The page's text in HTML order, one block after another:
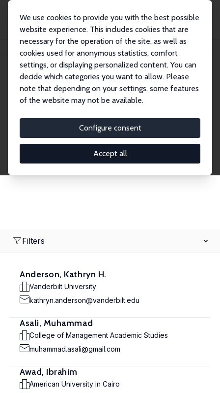
We use cookies to provide you with the best possible
website experience. This includes cookies that are
necessary for the operation of the site, as well as
cookies used for anonymous statistics, comfort
settings, or displaying personalized content. You can
decide which categories you want to allow. Please
note that depending on your settings, some features
of the website may not be available.
Configure consent
Accept all
Search
Explore the Network
economics. Dive into our worldwide network of over
2,000 Research Fellows and Affiliates. Filter by
institution, country, or research area using the left
Filters
Anderson, Kathryn H.
Vanderbilt University
kathryn.anderson@vanderbilt.edu
Asali, Muhammad
College of Management Academic Studies
muhammad.asali@gmail.com
Awad, Ibrahim
American University in Cairo